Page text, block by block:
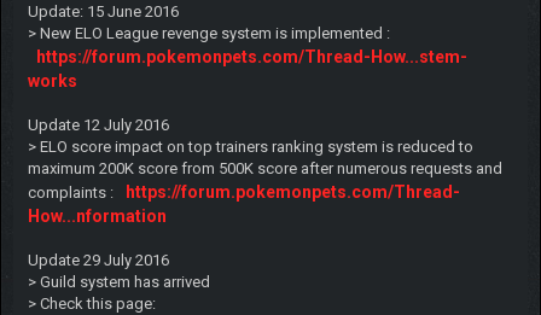
Update: 15 June 2016
> New ELO League revenge system is implemented :
https://forum.pokemonpets.com/Thread-How...stem-
works
Update 12 July 2016
> ELO score impact on top trainers ranking system is reduced to
maximum 200K score from 500K score after numerous requests and
complaints :
https://forum.pokemonpets.com/Thread-
How...nformation
Update 29 July 2016
> Guild system has arrived
> Check this page: